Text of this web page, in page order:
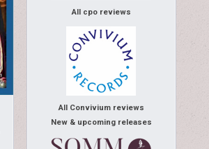
All cpo reviews
All Convivium reviews
New & upcoming releases